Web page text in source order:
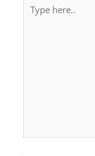
here..